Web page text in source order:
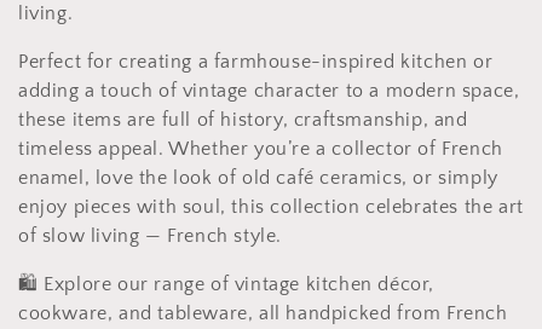
t
i
o
n
:
living.
Perfect for creating a farmhouse-inspired kitchen or
adding a touch of vintage character to a modern space,
these items are full of history, craftsmanship, and
timeless appeal. Whether you’re a collector of French
enamel, love the look of old café ceramics, or simply
enjoy pieces with soul, this collection celebrates the art
of slow living — French style.
🛍️ Explore our range of vintage kitchen décor,
cookware, and tableware, all handpicked from French